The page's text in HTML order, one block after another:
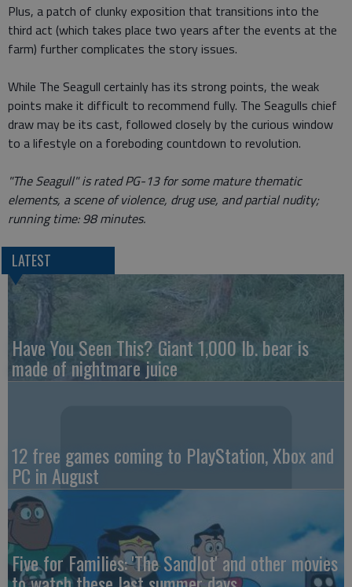
Plus, a patch of clunky exposition that transitions into the
third act (which takes place two years after the events at the
farm) further complicates the story issues.
While The Seagull certainly has its strong points, the weak
points make it difficult to recommend fully. The Seagulls chief
draw may be its cast, followed closely by the curious window
to a lifestyle on a foreboding countdown to revolution.
"The Seagull" is rated PG-13 for some mature thematic
elements, a scene of violence, drug use, and partial nudity;
running time: 98 minutes.
LATEST
Have You Seen This? Giant 1,000 lb. bear is
made of nightmare juice
12 free games coming to PlayStation, Xbox and
PC in August
Five for Families: 'The Sandlot' and other movies